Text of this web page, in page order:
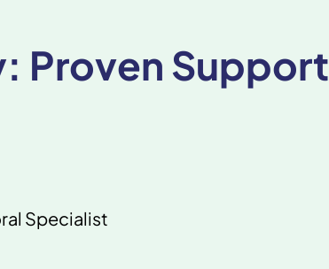
Proven Support
Specialist